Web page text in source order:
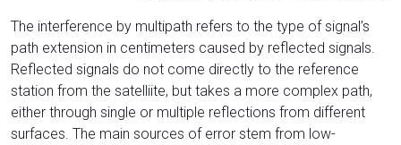
The interference by multipath refers to the type of signal’s
path extension in centimeters caused by reflected signals.
Reflected signals do not come directly to the reference
station from the satelliite, but takes a more complex path,
either through single or multiple reflections from different
surfaces. The main sources of error stem from low-